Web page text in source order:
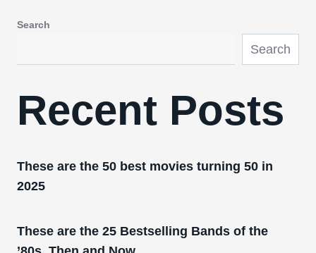
Search
Search
Recent Posts
These are the 50 best movies turning 50 in
2025
These are the 25 Bestselling Bands of the